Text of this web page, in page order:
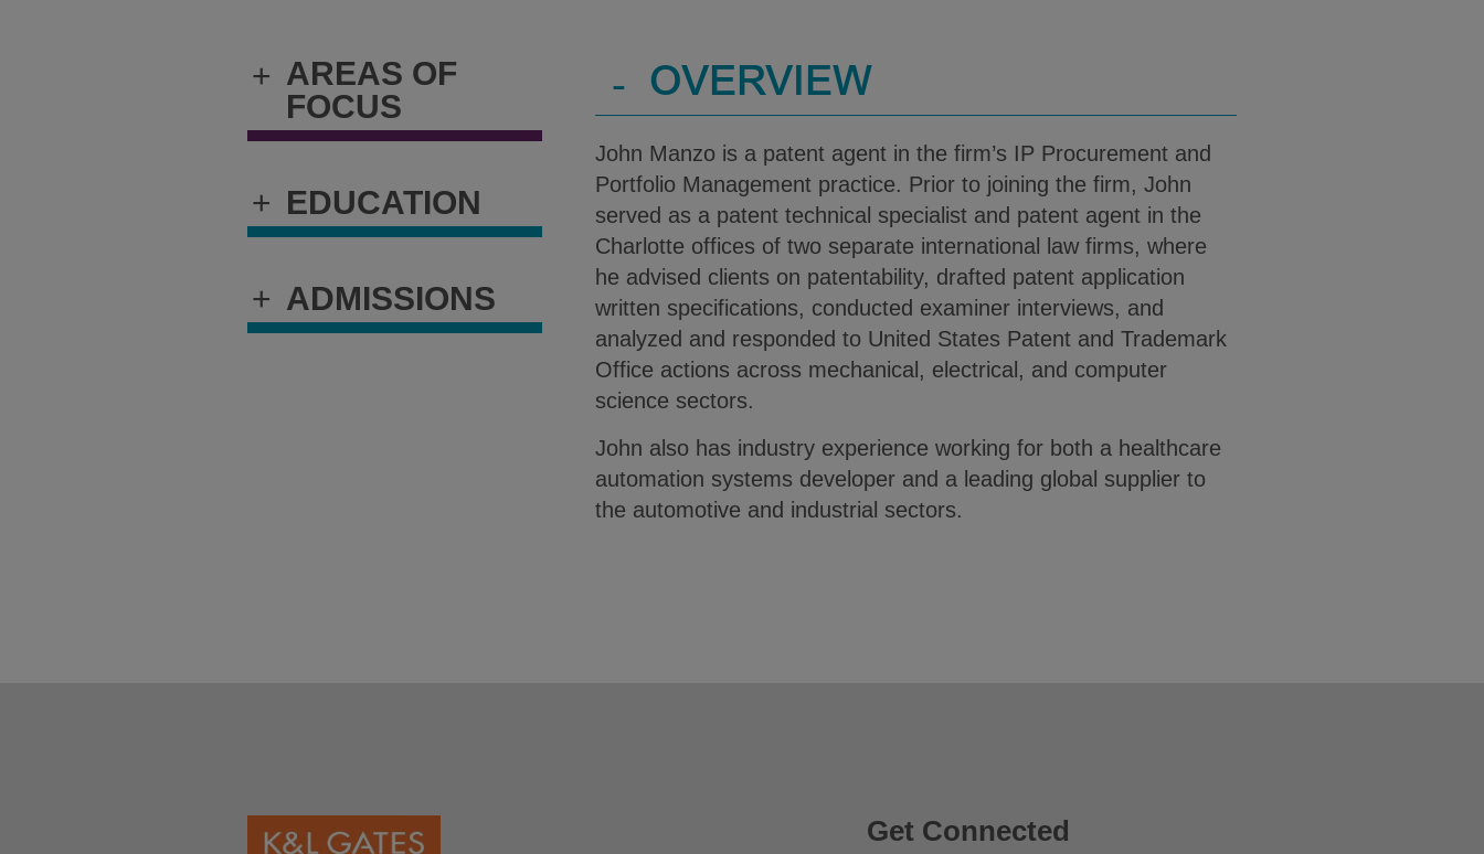
+ AREAS OF
FOCUS
+ EDUCATION
+ ADMISSIONS
- OVERVIEW
John Manzo is a patent agent in the firm’s IP Procurement and
Portfolio Management practice. Prior to joining the firm, John
served as a patent technical specialist and patent agent in the
Charlotte offices of two separate international law firms, where
he advised clients on patentability, drafted patent application
written specifications, conducted examiner interviews, and
analyzed and responded to United States Patent and Trademark
Office actions across mechanical, electrical, and computer
science sectors.
John also has industry experience working for both a healthcare
automation systems developer and a leading global supplier to
the automotive and industrial sectors.
Get Connected